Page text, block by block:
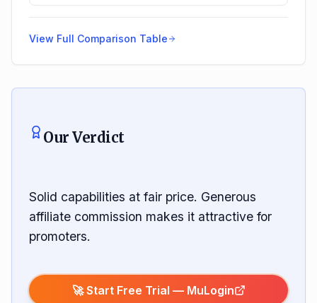
View Full Comparison Table
Our Verdict
Solid capabilities at fair price. Generous
affiliate commission makes it attractive for
promoters.
🚀 Start Free Trial — MuLogin